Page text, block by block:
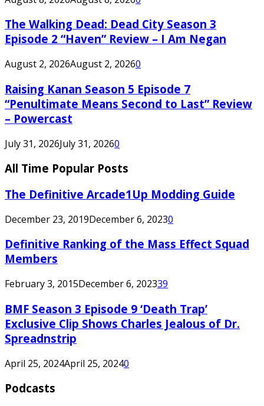
The Walking Dead: Dead City Season 3
Episode 2 “Haven” Review – I Am Negan
August 2, 2026August 2, 20260
Raising Kanan Season 5 Episode 7
“Penultimate Means Second to Last” Review
– Powercast
July 31, 2026July 31, 20260
All Time Popular Posts
The Definitive Arcade1Up Modding Guide
December 23, 2019December 6, 20230
Definitive Ranking of the Mass Effect Squad
Members
February 3, 2015December 6, 202339
BMF Season 3 Episode 9 ‘Death Trap’
Exclusive Clip Shows Charles Jealous of Dr.
Spreadnstrip
April 25, 2024April 25, 20240
Podcasts